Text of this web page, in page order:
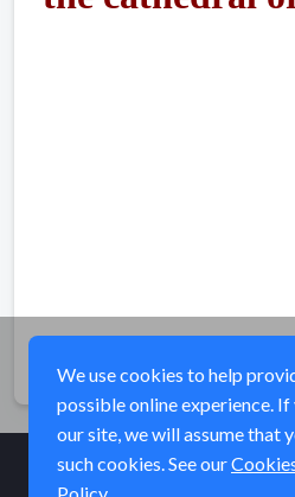
We use cookies to help
possible online experience.
our site, we will assume that
such cookies. See our